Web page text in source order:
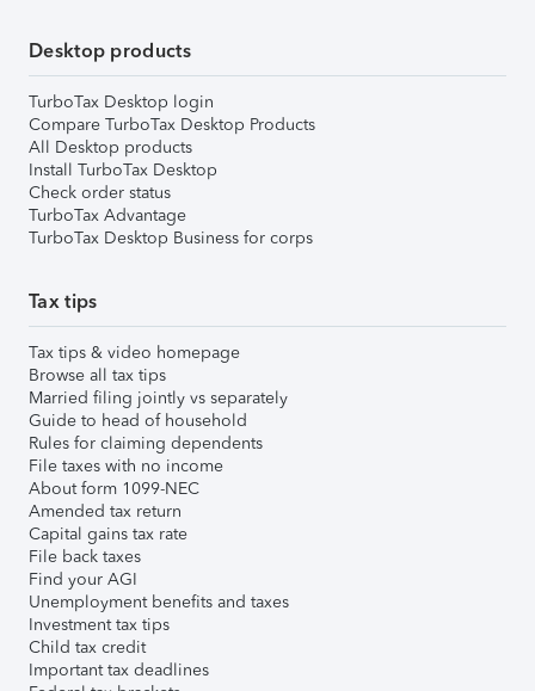
Desktop products
TurboTax Desktop login
Compare TurboTax Desktop Products
All Desktop products
Install TurboTax Desktop
Check order status
TurboTax Advantage
TurboTax Desktop Business for corps
Tax tips
Tax tips & video homepage
Browse all tax tips
Married filing jointly vs separately
Guide to head of household
Rules for claiming dependents
File taxes with no income
About form 1099-NEC
Amended tax return
Capital gains tax rate
File back taxes
Find your AGI
Unemployment benefits and taxes
Investment tax tips
Child tax credit
Important tax deadlines